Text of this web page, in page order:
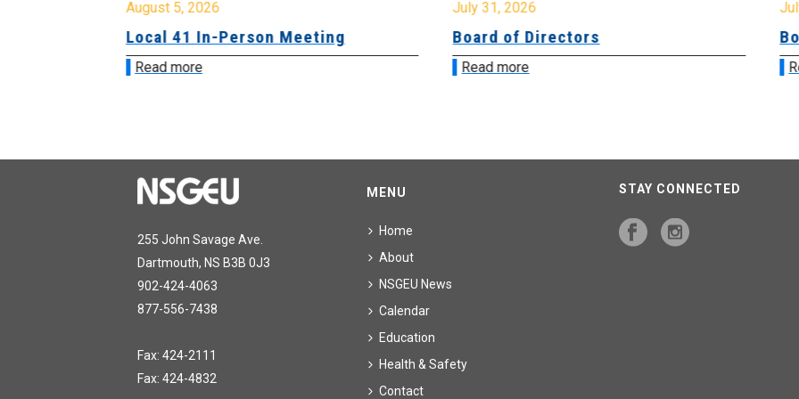
August 5, 2026
Local 41 In-Person Meeting
Read more
July 31, 2026
Board of Directors
Read more
255 John Savage Ave.
Dartmouth, NS B3B 0J3
902-424-4063
877-556-7438
Fax: 424-2111
Fax: 424-4832
MENU
Home
About
NSGEU News
Calendar
Education
Health & Safety
Contact
STAY CONNECTED